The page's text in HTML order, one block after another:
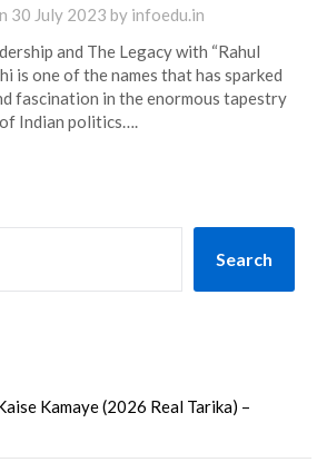
30 July 2023 by infoedu.in
and The Legacy with “Rahul
is one of the names that has sparked
fascination in the enormous tapestry
of Indian politics….
Search
Kamaye (2026 Real Tarika) –